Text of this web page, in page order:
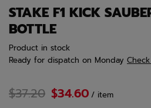
STAKE F1 KICK
BOTTLE
Product in stock
Ready for dispatch on Monday
$37.20 $34.60 / item